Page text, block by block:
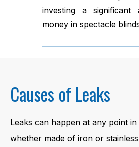
investing a significant
money in spectacle
Causes of Leaks
Leaks can happen at any point
whether made of iron or